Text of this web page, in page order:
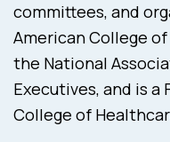
committees, and
American College
the National
Executives, and is
College of